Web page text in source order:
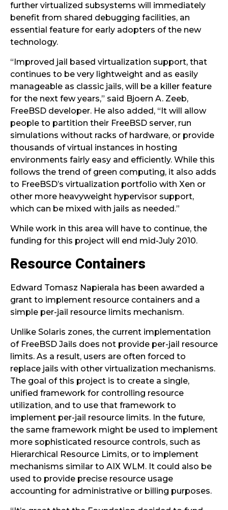
further virtualized subsystems will immediately
benefit from shared debugging facilities, an
essential feature for early adopters of the new
technology.
“Improved jail based virtualization support, that
continues to be very lightweight and as easily
manageable as classic jails, will be a killer feature
for the next few years,” said Bjoern A. Zeeb,
FreeBSD developer. He also added, “It will allow
people to partition their FreeBSD server, run
simulations without racks of hardware, or provide
thousands of virtual instances in hosting
environments fairly easy and efficiently. While this
follows the trend of green computing, it also adds
to FreeBSD’s virtualization portfolio with Xen or
other more heavyweight hypervisor support,
which can be mixed with jails as needed.”
While work in this area will have to continue, the
funding for this project will end mid-July 2010.
Resource Containers
Edward Tomasz Napierala has been awarded a
grant to implement resource containers and a
simple per-jail resource limits mechanism.
Unlike Solaris zones, the current implementation
of FreeBSD Jails does not provide per-jail resource
limits. As a result, users are often forced to
replace jails with other virtualization mechanisms.
The goal of this project is to create a single,
unified framework for controlling resource
utilization, and to use that framework to
implement per-jail resource limits. In the future,
the same framework might be used to implement
more sophisticated resource controls, such as
Hierarchical Resource Limits, or to implement
mechanisms similar to AIX WLM. It could also be
used to provide precise resource usage
accounting for administrative or billing purposes.